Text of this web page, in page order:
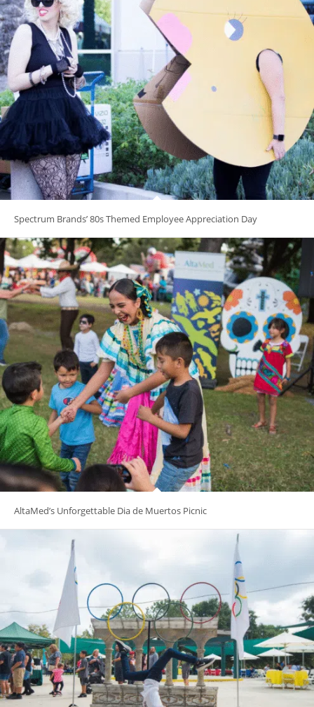
Spectrum Brands’ 80s Themed Employee Appreciation Day
AltaMed’s Unforgettable Dia de Muertos Picnic